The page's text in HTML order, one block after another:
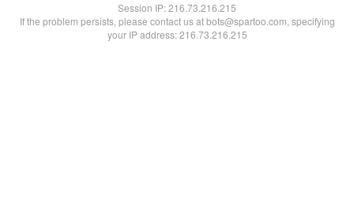
Session IP:216.73.216.215
If the problem persists, please contact us at bots@spartoo.com, specifying
your IP address: 216.73.216.215